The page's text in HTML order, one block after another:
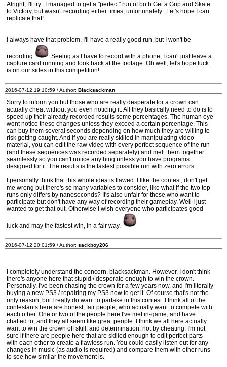
Alright, I'll try. I managed to get a "perfect" run of both Get a Grip and Skate
to Victory, but wasn't recording either times, unfortunately. Let's hope I can
replicate that!
I always have that problem. I'll have a really good run, but I won't be
recording
Seeing as I have to record with a phone, I can't just leave a
capture card running and look back at the footage. Oh well, let's hope luck
is on our sides in this competition!
2016-07-12 19:10:59 / Author: Blacksackman
Sorry to inform you but those who are really desperate for a crown can
actually cheat without you even noticing it. All they basically need to do is to
speed up their already recorded results some percentages. The human eye
wont notice these changes unless they exceed a certain percentage. This
can buy them several seconds depending on how much they are willing to
risk getting caught. And if you are really skilled in manipulating video
material, you can edit the raw video with every perfect sequence of the run
(and these sequences was recorded separately) and melt them together
seamlessly so you can't notice anything unless you have programs
designed for it. The results is the fastest possible run with zero errors.
I personally think that this whole idea is flawed. I like the contest, don't get
me wrong but there's so many variables to consider, like what if the two top
runs only differs by nanoseconds? It's also unfair for those who want to
participate but don't have any way of recording their gameplay. Well I just
wanted to get that out. Otherwise I wish everyone who participates good
luck and may the fastest win, in a fair way.
2016-07-12 20:01:59 / Author: sackboy206
I completely understand the concern, blacksackman. However, I don't think
there's anyone here that stupid / desperate enough to win the crown.
Personally, I've been chasing the crown for a few years now, and I'm literally
buying a new PS3 / repairing my PS3 now to get it. Of course that's not the
only reason, but I really do want to partake in this contest. I think all of the
contestants here are honest, fair people, who actually want to compete with
each other. One or two of the people here I've met in-game, and have
chatted to, and they all seem like great people. I think we all here actually
want to win the crown off skill, and determination, not by cheating. I'm not
sure if there are people here that are skilled enough to edit perfect parts
with each other to create a flawless run. You could easily listen out for any
changes in music (as audio is required) and compare them with other runs
to see how similar the movement is.